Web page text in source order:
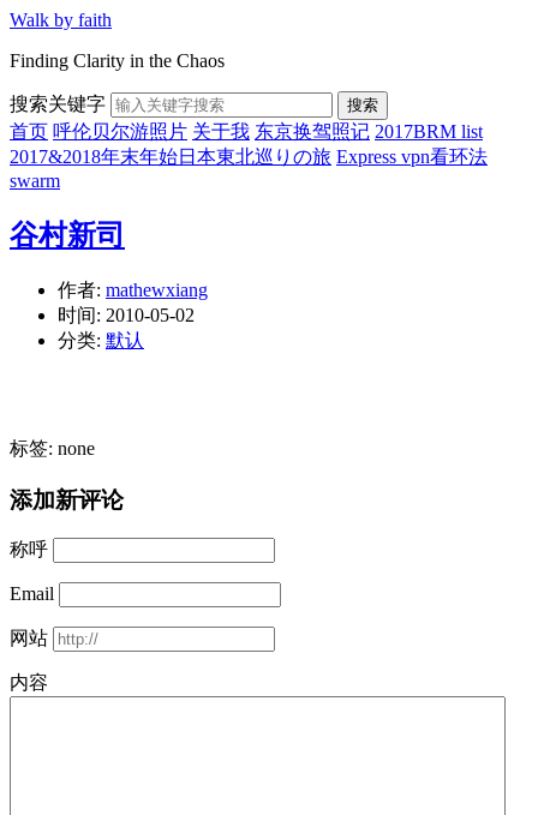
Walk by faith
Finding Clarity in the Chaos
搜索关键字 搜索
首页 呼伦贝尔游照片 关于我 东京换驾照记 2017BRM list
2017&2018年末年始日本東北巡りの旅 Express vpn看环法
swarm
谷村新司
作者: mathewxiang
时间: 2010-05-02
分类: 默认
标签: none
添加新评论
称呼
Email
网站
内容